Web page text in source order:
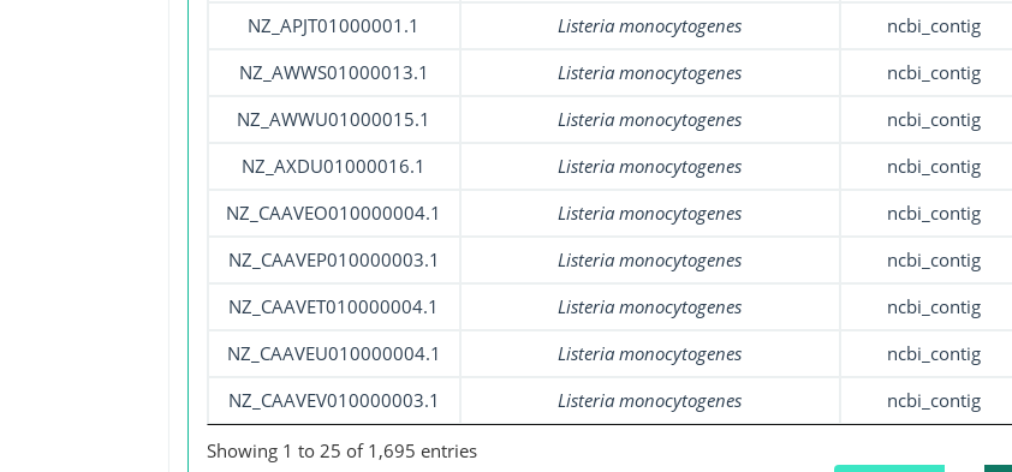
NZ_APJT01000001.1
Listeria monocytogenes ncbi_contig
NZ_AWWS01000013.1
Listeria monocytogenes ncbi_contig
NZ_AWWU01000015.1
Listeria monocytogenes ncbi_contig
NZ_AXDU01000016.1
Listeria monocytogenes ncbi_contig
NZ_CAAVEO010000004.1
Listeria monocytogenes ncbi_contig
NZ_CAAVEP010000003.1
Listeria monocytogenes ncbi_contig
NZ_CAAVET010000004.1
Listeria monocytogenes ncbi_contig
NZ_CAAVEU010000004.1
Listeria monocytogenes ncbi_contig
NZ_CAAVEV010000003.1
Listeria monocytogenes ncbi_contig
Showing 1 to 25 of 1,695 entries